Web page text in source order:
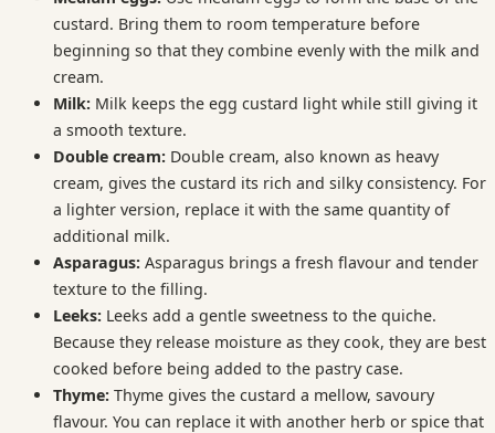
custard. Bring them to room temperature before
beginning so that they combine evenly with the milk and
cream.
Milk: Milk keeps the egg custard light while still giving it
a smooth texture.
Double cream: Double cream, also known as heavy
cream, gives the custard its rich and silky consistency. For
a lighter version, replace it with the same quantity of
additional milk.
Asparagus: Asparagus brings a fresh flavour and tender
texture to the filling.
Leeks: Leeks add a gentle sweetness to the quiche.
Because they release moisture as they cook, they are best
cooked before being added to the pastry case.
Thyme: Thyme gives the custard a mellow, savoury
flavour. You can replace it with another herb or spice that